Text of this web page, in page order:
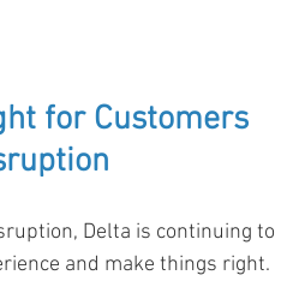
for Customers
Delta is continuing to
and make things right.